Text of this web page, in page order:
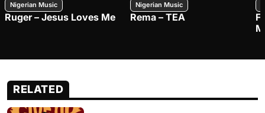
Nigerian Music
Ruger – Jesus Loves Me
Nigerian Music
Rema – TEA
RELATED